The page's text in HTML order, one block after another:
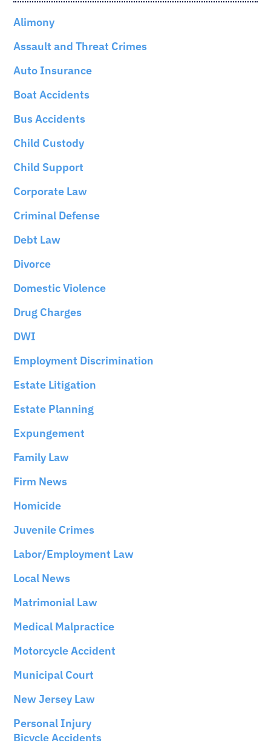
Alimony
Assault and Threat Crimes
Auto Insurance
Boat Accidents
Bus Accidents
Child Custody
Child Support
Corporate Law
Criminal Defense
Debt Law
Divorce
Domestic Violence
Drug Charges
DWI
Employment Discrimination
Estate Litigation
Estate Planning
Expungement
Family Law
Firm News
Homicide
Juvenile Crimes
Labor/Employment Law
Local News
Matrimonial Law
Medical Malpractice
Motorcycle Accident
Municipal Court
New Jersey Law
Personal Injury
Bicycle Accidents